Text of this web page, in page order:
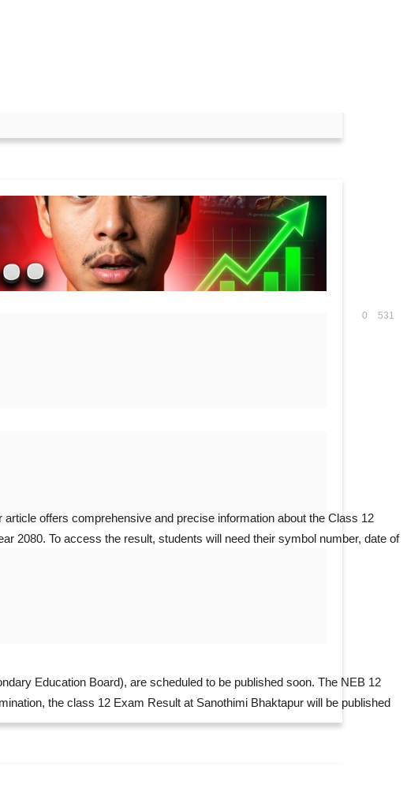
12 Result 2023 -
0 531
offers comprehensive and precise information about the Class 12
2080. To access the result, students will need their symbol number, date of
Education Board), are scheduled to be published soon. The NEB 12
the class 12 Exam Result at Sanothimi Bhaktapur will be published